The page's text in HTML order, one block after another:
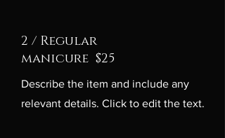
2 / Regular
manicure $25
Describe the item and include any
relevant details. Click to edit the text.